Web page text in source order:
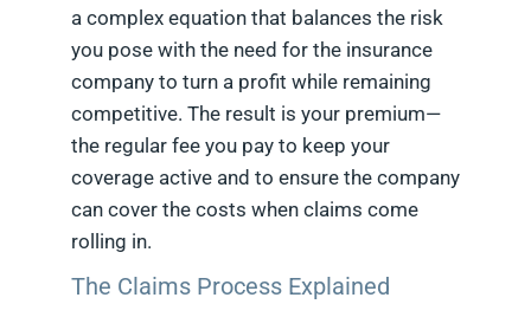
a complex equation that balances the risk
you pose with the need for the insurance
company to turn a profit while remaining
competitive. The result is your premium—
the regular fee you pay to keep your
coverage active and to ensure the company
can cover the costs when claims come
rolling in.
The Claims Process Explained